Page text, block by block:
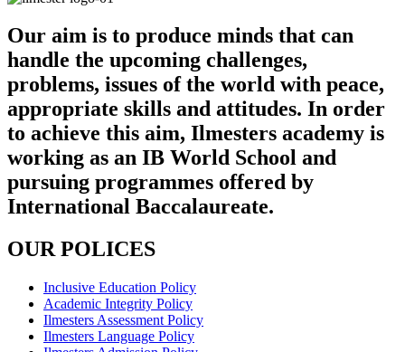
Our aim is to produce minds that can
handle the upcoming challenges,
problems, issues of the world with peace,
appropriate skills and attitudes. In order
to achieve this aim, Ilmesters academy is
working as an IB World School and
pursuing programmes offered by
International Baccalaureate.
OUR POLICES
Inclusive Education Policy
Academic Integrity Policy
Ilmesters Assessment Policy
Ilmesters Language Policy